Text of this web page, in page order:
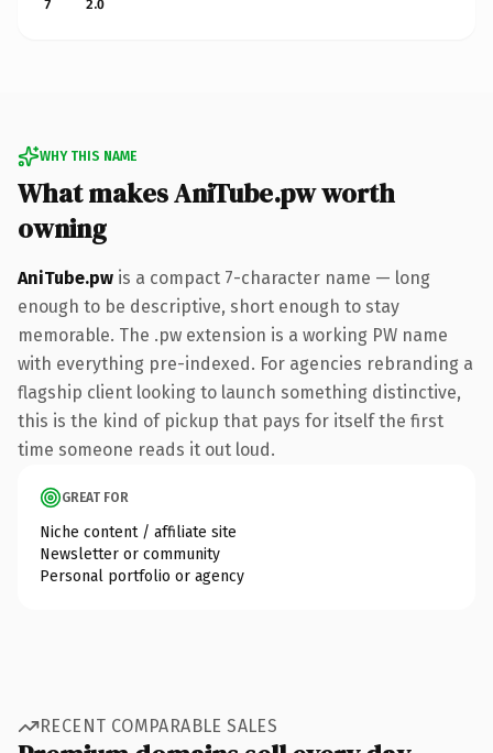
7
2.0
WHY THIS NAME
What makes AniTube.pw worth
owning
AniTube.pw is a compact 7-character name — long
enough to be descriptive, short enough to stay
memorable. The .pw extension is a working PW name
with everything pre-indexed. For agencies rebranding a
flagship client looking to launch something distinctive,
this is the kind of pickup that pays for itself the first
time someone reads it out loud.
GREAT FOR
Niche content / affiliate site
Newsletter or community
Personal portfolio or agency
RECENT COMPARABLE SALES